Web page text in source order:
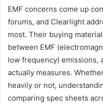
EMF concerns come up
forums, and Clearlight
most. Their buying
between EMF
low frequency) emissions,
actually measures.
heavily or not,
comparing spec sheets